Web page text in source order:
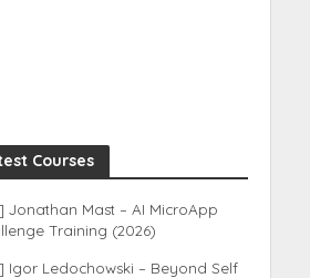
Courses
Jonathan Mast – AI MicroApp
Training (2026)
Igor Ledochowski – Beyond Self